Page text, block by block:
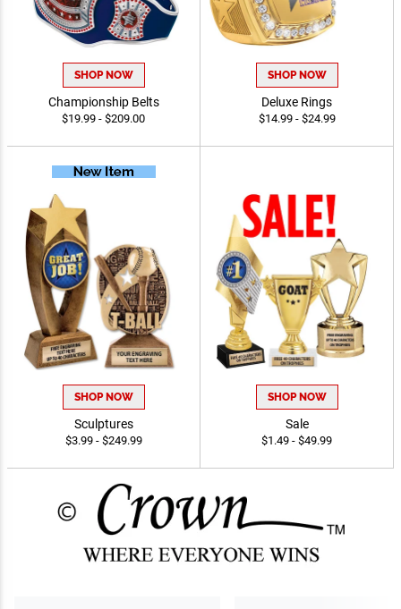
SHOP NOW
Championship Belts
$19.99 - $209.00
SHOP NOW
Deluxe Rings
$14.99 - $24.99
SHOP NOW
Sculptures
$3.99 - $249.99
SHOP NOW
Sale
$1.49 - $49.99